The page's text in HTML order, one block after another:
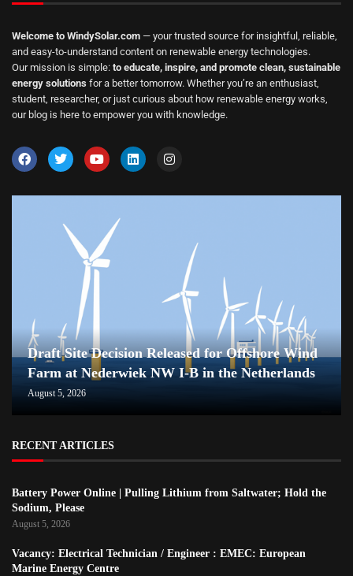
Welcome to WindySolar.com — your trusted source for insightful, reliable,
and easy-to-understand content on renewable energy technologies.
Our mission is simple: to educate, inspire, and promote clean, sustainable
energy solutions for a better tomorrow. Whether you’re an enthusiast,
student, researcher, or just curious about how renewable energy works,
our blog is here to empower you with knowledge.
Draft Site Decision Released for Offshore Wind
Farm at Nederwiek NW I-B in the Netherlands
August 5, 2026
RECENT ARTICLES
Battery Power Online | Pulling Lithium from Saltwater; Hold the
Sodium, Please
August 5, 2026
Vacancy: Electrical Technician / Engineer : EMEC: European
Marine Energy Centre